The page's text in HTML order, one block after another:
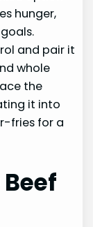
hunger,
and pair it
whole
the
it into
fries for a